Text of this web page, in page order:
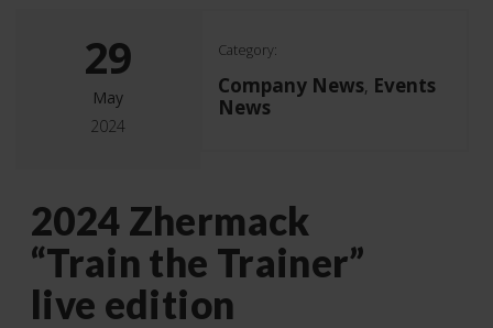
29
May
2024
Category:
Company News, Events
News
2024 Zhermack
“Train the Trainer”
live edition